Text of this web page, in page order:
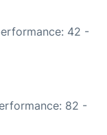
42 -
82 -